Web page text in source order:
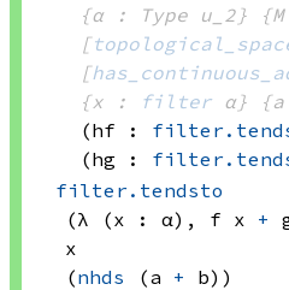
{α : Type u_2}
[
[
{x :
filter α}
(hf :
(hg :
filter.tendsto
(λ (x : α), f x +
x
(nhds (a + b))